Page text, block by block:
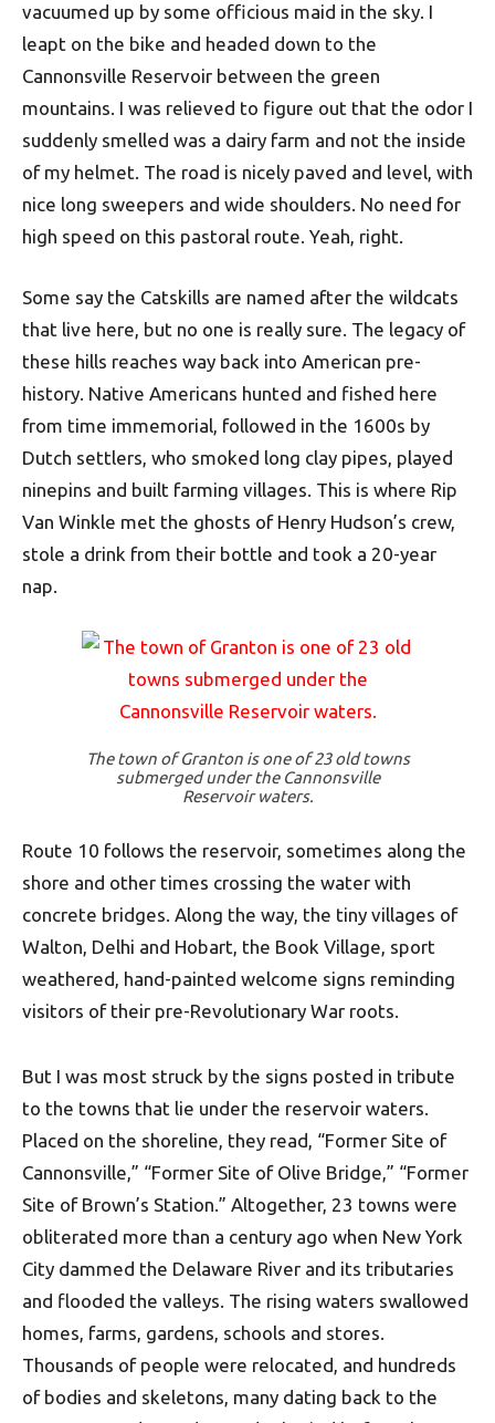
vacuumed up by some officious maid in the sky. I
leapt on the bike and headed down to the
Cannonsville Reservoir between the green
mountains. I was relieved to figure out that the odor I
suddenly smelled was a dairy farm and not the inside
of my helmet. The road is nicely paved and level, with
nice long sweepers and wide shoulders. No need for
high speed on this pastoral route. Yeah, right.
Some say the Catskills are named after the wildcats
that live here, but no one is really sure. The legacy of
these hills reaches way back into American pre-
history. Native Americans hunted and fished here
from time immemorial, followed in the 1600s by
Dutch settlers, who smoked long clay pipes, played
ninepins and built farming villages. This is where Rip
Van Winkle met the ghosts of Henry Hudson’s crew,
stole a drink from their bottle and took a 20-year
nap.
The town of Granton is one of 23 old towns
submerged under the Cannonsville
Reservoir waters.
Route 10 follows the reservoir, sometimes along the
shore and other times crossing the water with
concrete bridges. Along the way, the tiny villages of
Walton, Delhi and Hobart, the Book Village, sport
weathered, hand-painted welcome signs reminding
visitors of their pre-Revolutionary War roots.
But I was most struck by the signs posted in tribute
to the towns that lie under the reservoir waters.
Placed on the shoreline, they read, “Former Site of
Cannonsville,” “Former Site of Olive Bridge,” “Former
Site of Brown’s Station.” Altogether, 23 towns were
obliterated more than a century ago when New York
City dammed the Delaware River and its tributaries
and flooded the valleys. The rising waters swallowed
homes, farms, gardens, schools and stores.
Thousands of people were relocated, and hundreds
of bodies and skeletons, many dating back to the